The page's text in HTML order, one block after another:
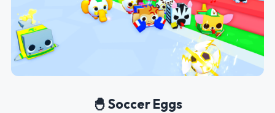
🐣 Soccer Eggs